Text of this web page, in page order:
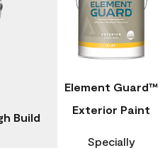
Build
Element Guard™
Exterior Paint
Specially